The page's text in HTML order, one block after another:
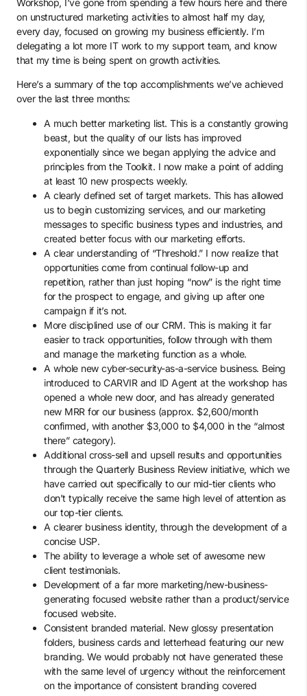
Workshop, I’ve gone from spending a few hours here and there
on unstructured marketing activities to almost half my day,
every day, focused on growing my business efficiently. I’m
delegating a lot more IT work to my support team, and know
that my time is being spent on growth activities.
Here’s a summary of the top accomplishments we’ve achieved
over the last three months:
A much better marketing list. This is a constantly growing
beast, but the quality of our lists has improved
exponentially since we began applying the advice and
principles from the Toolkit. I now make a point of adding
at least 10 new prospects weekly.
A clearly defined set of target markets. This has allowed
us to begin customizing services, and our marketing
messages to specific business types and industries, and
created better focus with our marketing efforts.
A clear understanding of “Threshold.” I now realize that
opportunities come from continual follow-up and
repetition, rather than just hoping “now” is the right time
for the prospect to engage, and giving up after one
campaign if it’s not.
More disciplined use of our CRM. This is making it far
easier to track opportunities, follow through with them
and manage the marketing function as a whole.
A whole new cyber-security-as-a-service business. Being
introduced to CARVIR and ID Agent at the workshop has
opened a whole new door, and has already generated
new MRR for our business (approx. $2,600/month
confirmed, with another $3,000 to $4,000 in the “almost
there” category).
Additional cross-sell and upsell results and opportunities
through the Quarterly Business Review initiative, which we
have carried out specifically to our mid-tier clients who
don’t typically receive the same high level of attention as
our top-tier clients.
A clearer business identity, through the development of a
concise USP.
The ability to leverage a whole set of awesome new
client testimonials.
Development of a far more marketing/new-business-
generating focused website rather than a product/service
focused website.
Consistent branded material. New glossy presentation
folders, business cards and letterhead featuring our new
branding. We would probably not have generated these
with the same level of urgency without the reinforcement
on the importance of consistent branding covered